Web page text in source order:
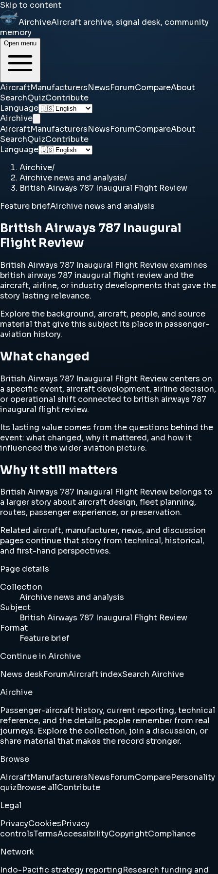
Skip to content
AirchiveAircraft archive, signal desk, community
memory
Open menu
AircraftManufacturersNewsForumCompareAbout
SearchQuizContribute
Language
Airchive
AircraftManufacturersNewsForumCompareAbout
SearchQuizContribute
Language
Airchive/
Airchive news and analysis/
British Airways 787 Inaugural Flight Review
Feature briefAirchive news and analysis
British Airways 787 Inaugural
Flight Review
British Airways 787 Inaugural Flight Review examines
british airways 787 inaugural flight review and the
aircraft, airline, or industry developments that gave the
story lasting relevance.
Explore the background, aircraft, people, and source
material that give this subject its place in passenger-
aviation history.
What changed
British Airways 787 Inaugural Flight Review centers on
a specific event, aircraft development, airline decision,
or operational shift connected to british airways 787
inaugural flight review.
Its lasting value comes from the questions behind the
event: what changed, why it mattered, and how it
influenced the wider aviation picture.
Why it still matters
British Airways 787 Inaugural Flight Review belongs to
a larger story about aircraft design, fleet planning,
routes, passenger experience, or preservation.
Related aircraft, manufacturer, news, and discussion
pages continue that story from technical, historical,
and first-hand perspectives.
Page details
Collection
Airchive news and analysis
Subject
British Airways 787 Inaugural Flight Review
Format
Feature brief
Continue in Airchive
News deskForumAircraft indexSearch Airchive
Airchive
Passenger-aircraft history, current reporting, technical
reference, and the details people remember from real
journeys. Explore the collection, join a discussion, or
share material that makes the record stronger.
Browse
AircraftManufacturersNewsForumComparePersonality
quizBrowse allContribute
Legal
PrivacyCookiesPrivacy
controlsTermsAccessibilityCopyrightCompliance
Network
Indo-Pacific strategy reportingResearch funding and